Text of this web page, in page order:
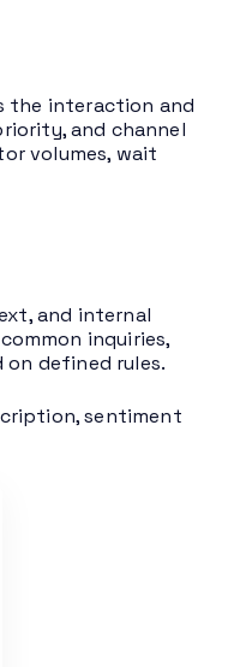
the interaction and
and channel
volumes, wait
and internal
inquiries,
defined rules.
sentiment